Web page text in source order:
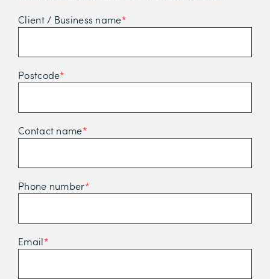
Client / Business name*
Postcode*
Contact name*
Phone number*
Email*